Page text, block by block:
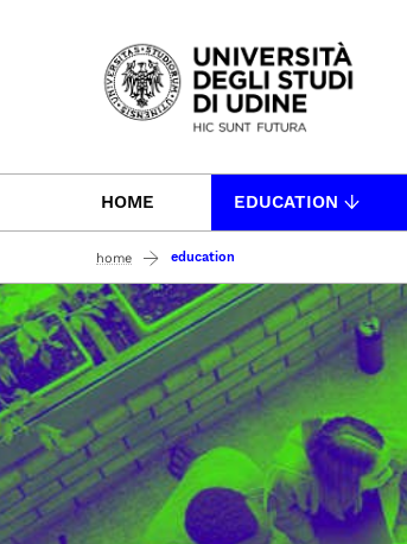
Passa al contenuto principale
HOME EDUCATION
home education